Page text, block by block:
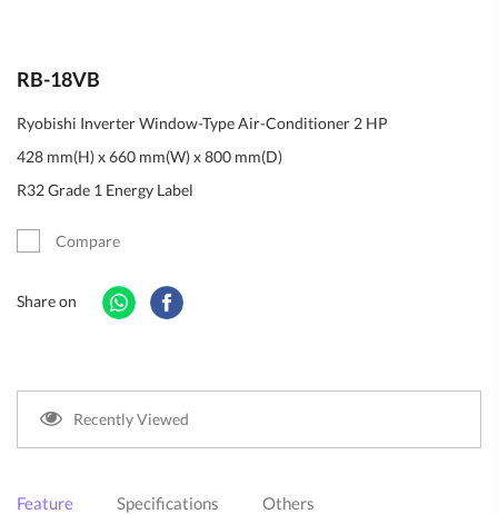
RB-18VB
Ryobishi Inverter Window-Type Air-Conditioner 2 HP
428 mm(H) x 660 mm(W) x 800 mm(D)
R32 Grade 1 Energy Label
Compare
Share on
Recently Viewed
Feature Specifications Others